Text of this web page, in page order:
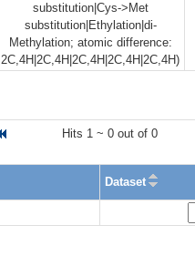
substitution|Cys->Met
substitution|Ethylation|di-
Methylation; atomic difference:
2C,4H|2C,4H|2C,4H|2C,4H|2C,4H)
Hits 1 ~ 0 out of 0
Dataset